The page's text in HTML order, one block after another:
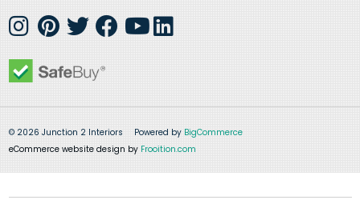
© 2026 Junction 2 Interiors Powered by BigCommerce
eCommerce website design by Frooition.com